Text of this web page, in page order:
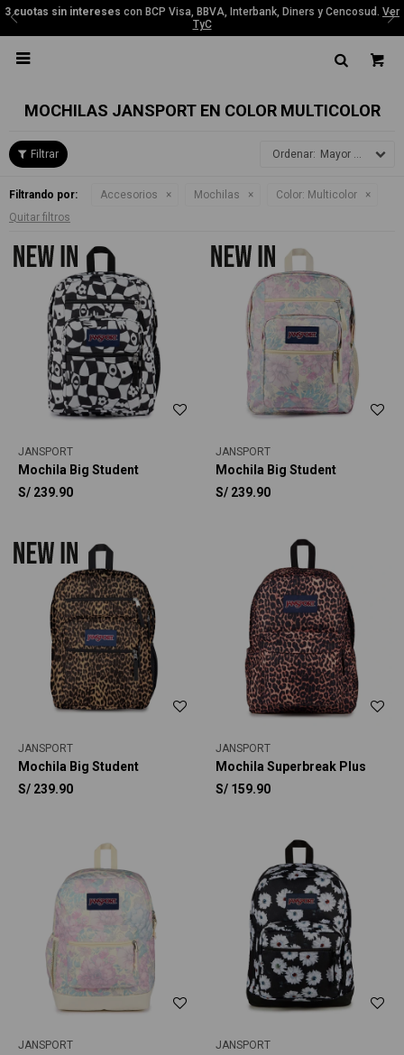
3 cuotas sin intereses con BCP Visa, BBVA, Interbank, Diners y Cencosud. Ver
TyC

MOCHILAS JANSPORT EN COLOR MULTICOLOR
Mayor precio
Filtrando por: Accesorios Mochilas Color: Multicolor
Quitar filtros
JANSPORT
Mochila Big Student
S/ 239.90
JANSPORT
Mochila Big Student
S/ 239.90
JANSPORT
Mochila Big Student
S/ 239.90
JANSPORT
Mochila Superbreak Plus
S/ 159.90
JANSPORT JANSPORT